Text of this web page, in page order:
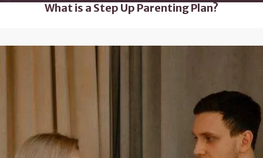
What is a Step Up Parenting Plan?